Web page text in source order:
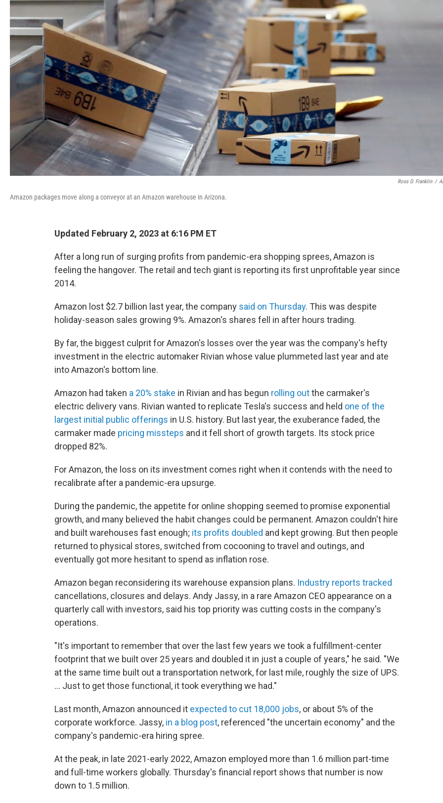
Ross D. Franklin /
Amazon packages move along a conveyor at an Amazon warehouse in Arizona.
Updated February 2, 2023 at 6:16 PM ET
After a long run of surging profits from pandemic-era shopping sprees, Amazon is
feeling the hangover. The retail and tech giant is reporting its first unprofitable year since
2014.
Amazon lost $2.7 billion last year, the company said on Thursday. This was despite
holiday-season sales growing 9%. Amazon's shares fell in after hours trading.
By far, the biggest culprit for Amazon's losses over the year was the company's hefty
investment in the electric automaker Rivian whose value plummeted last year and ate
into Amazon's bottom line.
Amazon had taken a 20% stake in Rivian and has begun rolling outthe carmaker's
electric delivery vans. Rivian wanted to replicate Tesla's success and held one of the
largest initial public offerings in U.S. history. But last year, the exuberance faded, the
carmaker made pricing missteps and it fell short of growth targets. Its stock price
dropped 82%.
For Amazon, the loss on its investment comes right when it contends with the need to
recalibrate after a pandemic-era upsurge.
During the pandemic, the appetite for online shopping seemed to promise exponential
growth, and many believed the habit changes could be permanent. Amazon couldn't hire
and built warehouses fast enough; its profits doubled and kept growing. But then people
returned to physical stores, switched from cocooning to travel and outings, and
eventually got more hesitant to spend as inflation rose.
Amazon began reconsidering its warehouse expansion plans. Industry reports tracked
cancellations, closures and delays. Andy Jassy, in a rare Amazon CEO appearance on a
quarterly call with investors, said his top priority was cutting costs in the company's
operations.
"It's important to remember that over the last few years we took a fulfillment-center
footprint that we built over 25 years and doubled it in just a couple of years," he said. "We
at the same time built out a transportation network, for last mile, roughly the size of UPS.
... Just to get those functional, it took everything we had."
Last month, Amazon announced it expected to cut 18,000 jobs, or about 5% of the
corporate workforce. Jassy, in a blog post, referenced "the uncertain economy" and the
company's pandemic-era hiring spree.
At the peak, in late 2021-early 2022, Amazon employed more than 1.6 million part-time
and full-time workers globally. Thursday's financial report shows that number is now
down to 1.5 million.